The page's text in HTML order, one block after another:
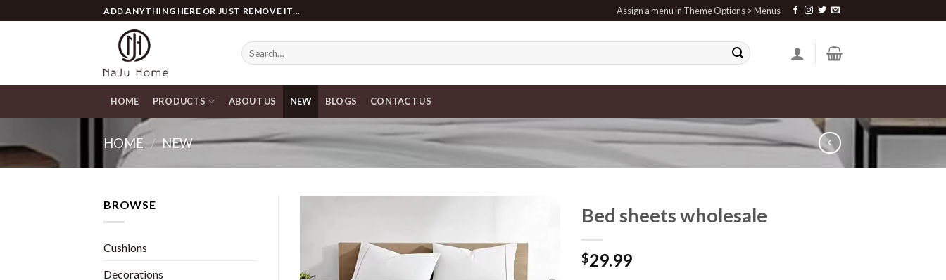
to
ADD ANYTHING HERE OR JUST REMOVE IT... Assign a menu in Theme Options > Menus
Search
for:
HOME PRODUCTS ABOUT US NEW BLOGS CONTACT US
HOME / NEW
BROWSE
Cushions
Decorations
Bed sheets wholesale
$29.99